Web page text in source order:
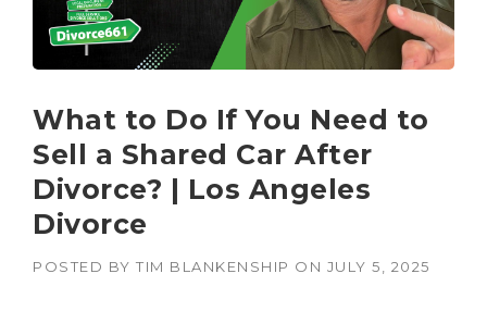
What to Do If You Need to
Sell a Shared Car After
Divorce? | Los Angeles
Divorce
POSTED BY TIM BLANKENSHIP ON JULY 5, 2025